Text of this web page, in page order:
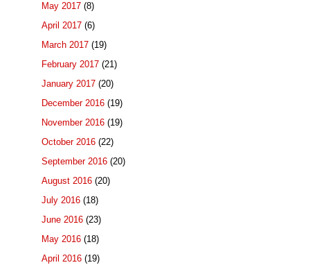
May 2017 (8)
April 2017 (6)
March 2017 (19)
February 2017 (21)
January 2017 (20)
December 2016 (19)
November 2016 (19)
October 2016 (22)
September 2016 (20)
August 2016 (20)
July 2016 (18)
June 2016 (23)
May 2016 (18)
April 2016 (19)